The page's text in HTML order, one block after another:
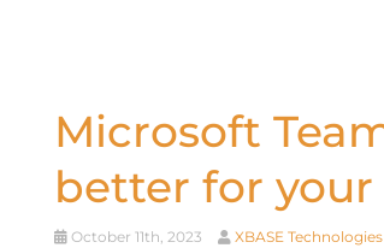
Microsoft
better for your
October 11th, 2023 XBASE Technologies